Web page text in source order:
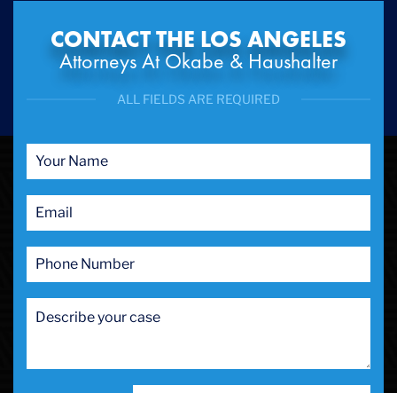
CONTACT THE LOS ANGELES
Attorneys At Okabe & Haushalter
ALL FIELDS ARE REQUIRED